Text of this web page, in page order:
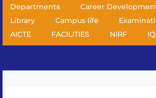
Departments
Career
Library
Campus life
AICTE
FACILITIES NIRF